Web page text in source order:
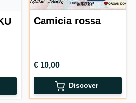
Camicia rossa
€ 10,00
Discover